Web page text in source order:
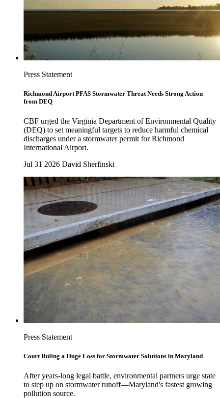
Press Statement
Richmond Airport PFAS Stormwater Threat Needs Strong Action
from DEQ
CBF urged the Virginia Department of Environmental Quality
(DEQ) to set meaningful targets to reduce harmful chemical
discharges under a stormwater permit for Richmond
International Airport.
Jul 31 2026 David Sherfinski
Press Statement
Court Ruling a Huge Loss for Stormwater Solutions in Maryland
After years-long legal battle, environmental partners urge state
to step up on stormwater runoff—Maryland's fastest growing
pollution source.